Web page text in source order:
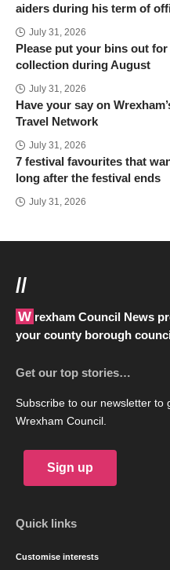
aiders during his term of
July 31, 2026
Please put your bins out for
collection during August
July 31, 2026
Have your say on
Travel Network
July 31, 2026
7 festival favourites that
long after the festival ends
July 31, 2026
//
Wrexham Council News provides all the latest news from
your county borough
Get our top stories…
Subscribe to our newsletter to
Wrexham Council.
Sign up
Quick links
Customise interests